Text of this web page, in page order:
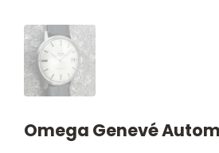
Omega Genevé